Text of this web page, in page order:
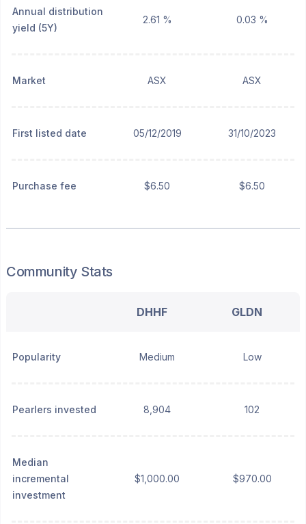
Annual distribution
yield (5Y)
2.61 % 0.03 %
Market ASX ASX
First listed date 05/12/2019 31/10/2023
Purchase fee $6.50 $6.50
Community Stats
DHHF GLDN
Popularity Medium Low
Pearlers invested 8,904 102
Median
incremental
investment
$1,000.00 $970.00